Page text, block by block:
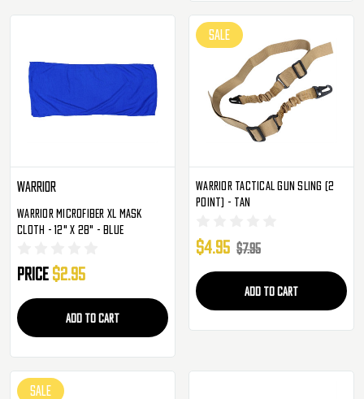
Warrior
Warrior Microfiber XL Mask
Cloth - 12" X 28" - Blue
Price $2.95
ADD TO CART
SALE
Warrior Tactical Gun Sling (2
Point) - Tan
$4.95 $7.95
ADD TO CART
SALE